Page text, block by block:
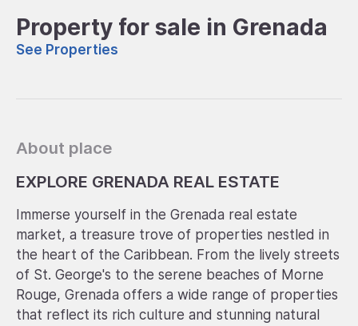
Property for sale in Grenada
See Properties
About place
EXPLORE GRENADA REAL ESTATE
Immerse yourself in the Grenada real estate
market, a treasure trove of properties nestled in
the heart of the Caribbean. From the lively streets
of St. George's to the serene beaches of Morne
Rouge, Grenada offers a wide range of properties
that reflect its rich culture and stunning natural